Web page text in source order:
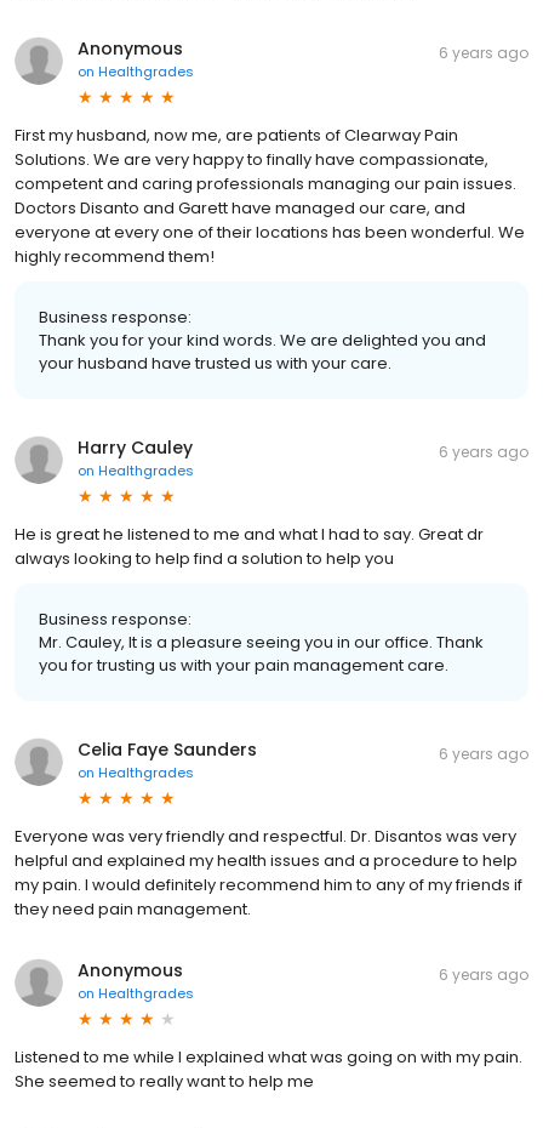
Anonymous
on Healthgrades
6 years ago
First my husband, now me, are patients of Clearway Pain
Solutions. We are very happy to finally have compassionate,
competent and caring professionals managing our pain issues.
Doctors Disanto and Garett have managed our care, and
everyone at every one of their locations has been wonderful. We
highly recommend them!
Business response:
Thank you for your kind words. We are delighted you and
your husband have trusted us with your care.
Harry Cauley
on Healthgrades
6 years ago
He is great he listened to me and what I had to say. Great dr
always looking to help find a solution to help you
Business response:
Mr. Cauley, It is a pleasure seeing you in our office. Thank
you for trusting us with your pain management care.
Celia Faye Saunders
on Healthgrades
6 years ago
Everyone was very friendly and respectful. Dr. Disantos was very
helpful and explained my health issues and a procedure to help
my pain. I would definitely recommend him to any of my friends if
they need pain management.
Anonymous
on Healthgrades
6 years ago
Listened to me while I explained what was going on with my pain.
She seemed to really want to help me